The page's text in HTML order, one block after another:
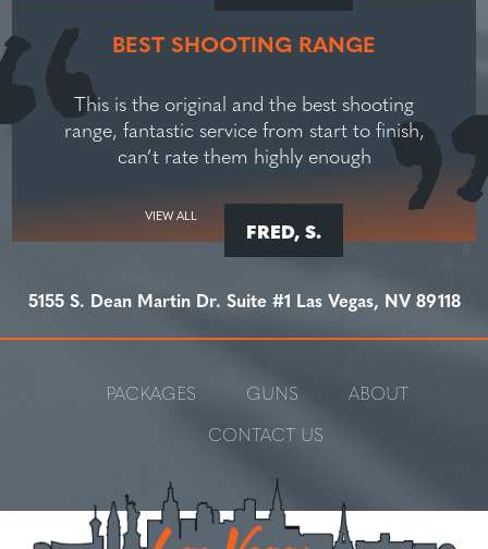
BEST SHOOTING RANGE
This is the original and the best shooting
range, fantastic service from start to finish,
can’t rate them highly enough
VIEW ALL
FRED, S.
5155 S. Dean Martin Dr. Suite #1 Las Vegas, NV 89118
PACKAGES GUNS
ABOUT
CONTACT US